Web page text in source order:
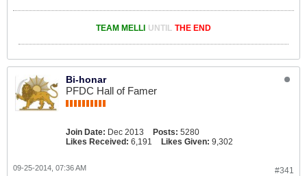
TEAM MELLI UNTIL THE END
Bi-honar
PFDC Hall of Famer
Join Date: Dec 2013 Posts: 5280
Likes Received: 6,191 Likes Given: 9,302
#341
09-25-2014, 07:36 AM